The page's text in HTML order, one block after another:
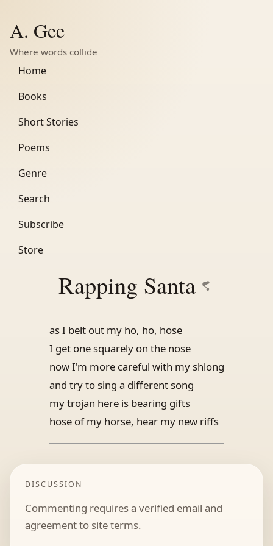
A. Gee
Where words collide
Home
Books
Short Stories
Poems
Genre
Search
Subscribe
Store
Rapping Santa
as I belt out my ho, ho, hose
I get one squarely on the nose
now I'm more careful with my shlong
and try to sing a different song
my trojan here is bearing gifts
hose of my horse, hear my new riffs
DISCUSSION
Commenting requires a verified email and
agreement to site terms.